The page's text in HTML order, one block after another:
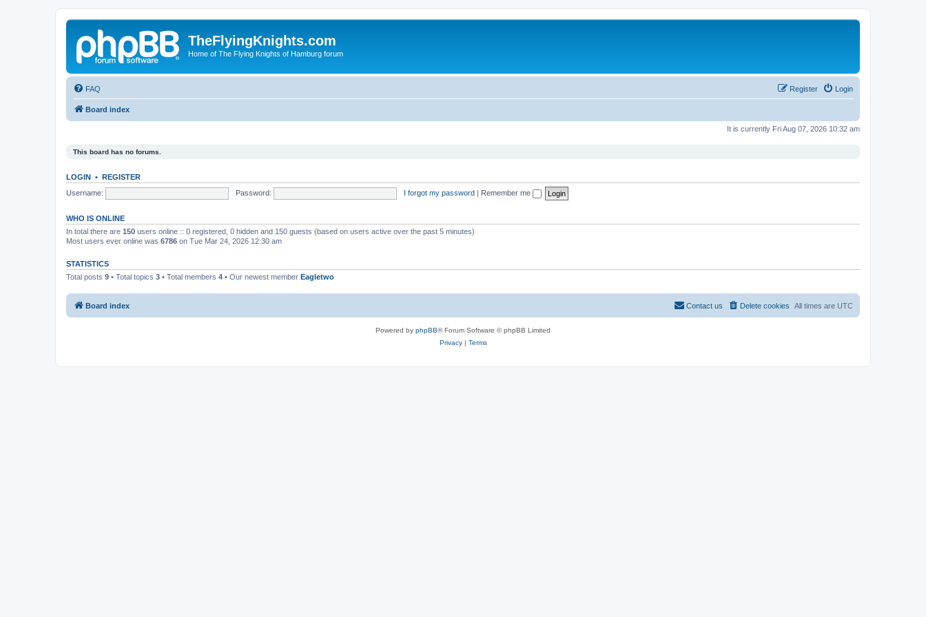
TheFlyingKnights.com
Home of The Flying Knights of Hamburg forum
FAQ Login
Register
Board index
It is currently Fri Aug 07, 2026 10:32 am
This board has no forums.
LOGIN • REGISTER
Username:
Password: I forgot my password | Remember me
WHO IS ONLINE
In total there are 150 users online :: 0 registered, 0 hidden and 150 guests (based on users active over the past 5 minutes)
Most users ever online was 6786 on Tue Mar 24, 2026 12:30 am
STATISTICS
Total posts 9 • Total topics 3 • Total members 4 • Our newest member Eagletwo
Board index All times are UTC
Delete cookies
Contact us
Powered by phpBB® Forum Software © phpBB Limited
Privacy| Terms